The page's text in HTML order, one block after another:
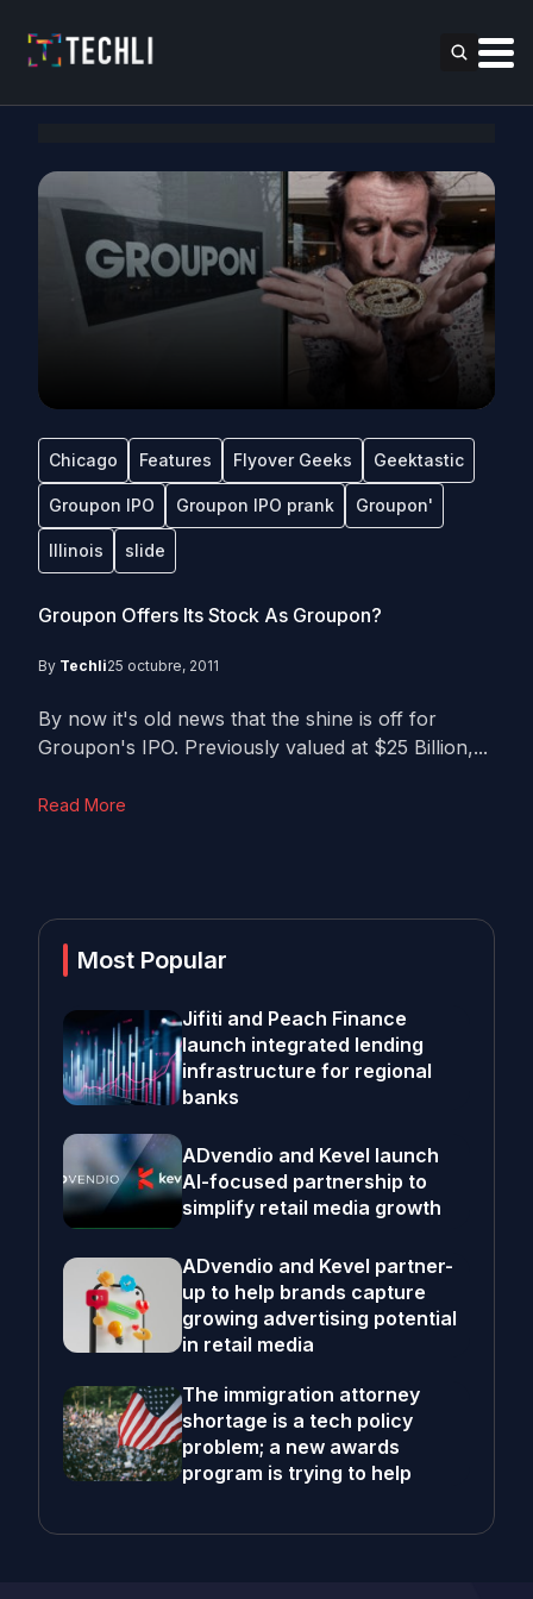
Chicago Features Flyover Geeks Geektastic
Groupon IPO Groupon IPO prank Groupon'
Illinois slide
Groupon Offers Its Stock As Groupon?
By Techli25 octubre, 2011
By now it's old news that the shine is off for
Groupon's IPO. Previously valued at $25 Billion,...
Read More
Most Popular
Jifiti and Peach Finance
launch integrated lending
infrastructure for regional
banks
ADvendio and Kevel launch
AI-focused partnership to
simplify retail media growth
ADvendio and Kevel partner-
up to help brands capture
growing advertising potential
in retail media
The immigration attorney
shortage is a tech policy
problem; a new awards
program is trying to help